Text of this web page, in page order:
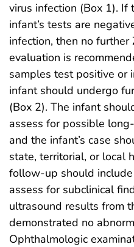
virus infection (Box 1).
infant’s tests are
infection, then no
evaluation is
samples test positive or
infant should undergo
(Box 2). The infant
assess for possible
and the infant’s case
state, territorial, or local
follow-up should
assess for subclinical
ultrasound results from
demonstrated no
Ophthalmologic